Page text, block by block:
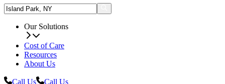
Our Solutions
Cost of Care
Resources
About Us
Call Us
Call Us